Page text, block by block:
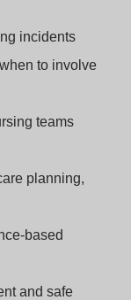
incidents
to involve
teams
planning,
and safe